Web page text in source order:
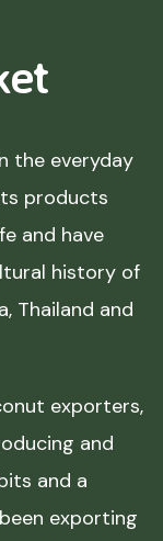
the everyday
products
and have
history of
Thailand and
exporters,
and
and a
exporting